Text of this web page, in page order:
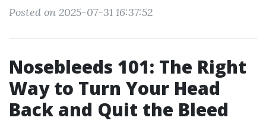
Posted on 2025-07-31 16:37:52
Nosebleeds 101: The Right
Way to Turn Your Head
Back and Quit the Bleed